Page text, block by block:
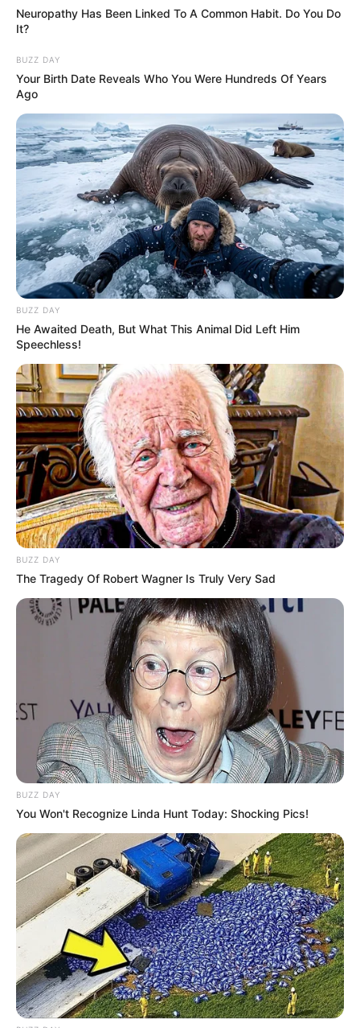
Pinterest
Viva decora
Live Master
Lembrancinhas com materiais recicláveis
Mas se você gosta dereaproveitar, garrafas pet,
de leite, vidro, palitos de picolé e latas de
alumínio podem se transformar em lindas e
exclusivaslembrancinhas para o dia dos pais.
Neuropathy Has Been Linked To A Common Habit. Do You Do
It?
BUZZ DAY
Your Birth Date Reveals Who You Were Hundreds Of Years
Ago
BUZZ DAY
He Awaited Death, But What This Animal Did Left Him
Speechless!
BUZZ DAY
The Tragedy Of Robert Wagner Is Truly Very Sad
BUZZ DAY
You Won't Recognize Linda Hunt Today: Shocking Pics!